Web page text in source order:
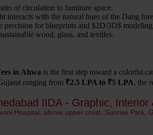
of circulation to furniture space.
interacts with the natural hues of the Dang
precision for blueprints and $2D/3D$
wood, glass, and textiles.
in Ahwa is the first step toward a colorful
ranging from ₹2.5 LPA to ₹5 LPA, the
IIDA - Graphic, Interior
Hospital, above upper crust, Sunrise Park,